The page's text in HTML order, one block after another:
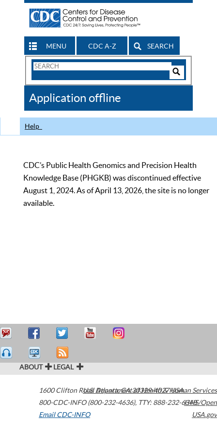
MENU CDC A-Z SEARCH
Search
CDC
Application offline
Help
CDC’s Public Health Genomics and Precision Health
Knowledge Base (PHGKB) was discontinued effective
August 1, 2024. As of April 13, 2026, the site is no longer
available.
ABOUT LEGAL
1600 Clifton Road Atlanta,GA30329-4027USA
800-CDC-INFO (800-232-4636), TTY: 888-232-6348
Email CDC-INFO
U.S. Department of Health & Human Services
HHS/Open
USA.gov